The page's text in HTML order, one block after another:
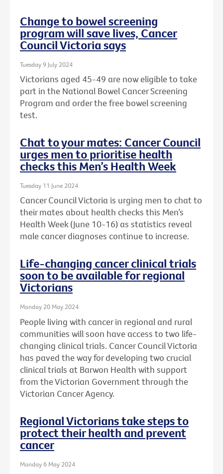
Change to bowel screening
program will save lives, Cancer
Council Victoria says
Tuesday 9 July 2024
Victorians aged 45-49 are now eligible to take
part in the National Bowel Cancer Screening
Program and order the free bowel screening
test.
Chat to your mates: Cancer Council
urges men to prioritise health
checks this Men’s Health Week
Tuesday 11 June 2024
Cancer Council Victoria is urging men to chat to
their mates about health checks this Men’s
Health Week (June 10-16) as statistics reveal
male cancer diagnoses continue to increase.
Life-changing cancer clinical trials
soon to be available for regional
Victorians
Monday 20 May 2024
People living with cancer in regional and rural
communities will soon have access to two life-
changing clinical trials. Cancer Council Victoria
has paved the way for developing two crucial
clinical trials at Barwon Health with support
from the Victorian Government through the
Victorian Cancer Agency.
Regional Victorians take steps to
protect their health and prevent
cancer
Monday 6 May 2024